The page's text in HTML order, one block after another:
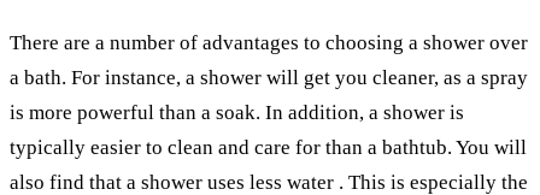
There are a number of advantages to choosing a shower over
a bath. For instance, a shower will get you cleaner, as a spray
is more powerful than a soak. In addition, a shower is
typically easier to clean and care for than a bathtub. You will
also find that a shower uses less water . This is especially the